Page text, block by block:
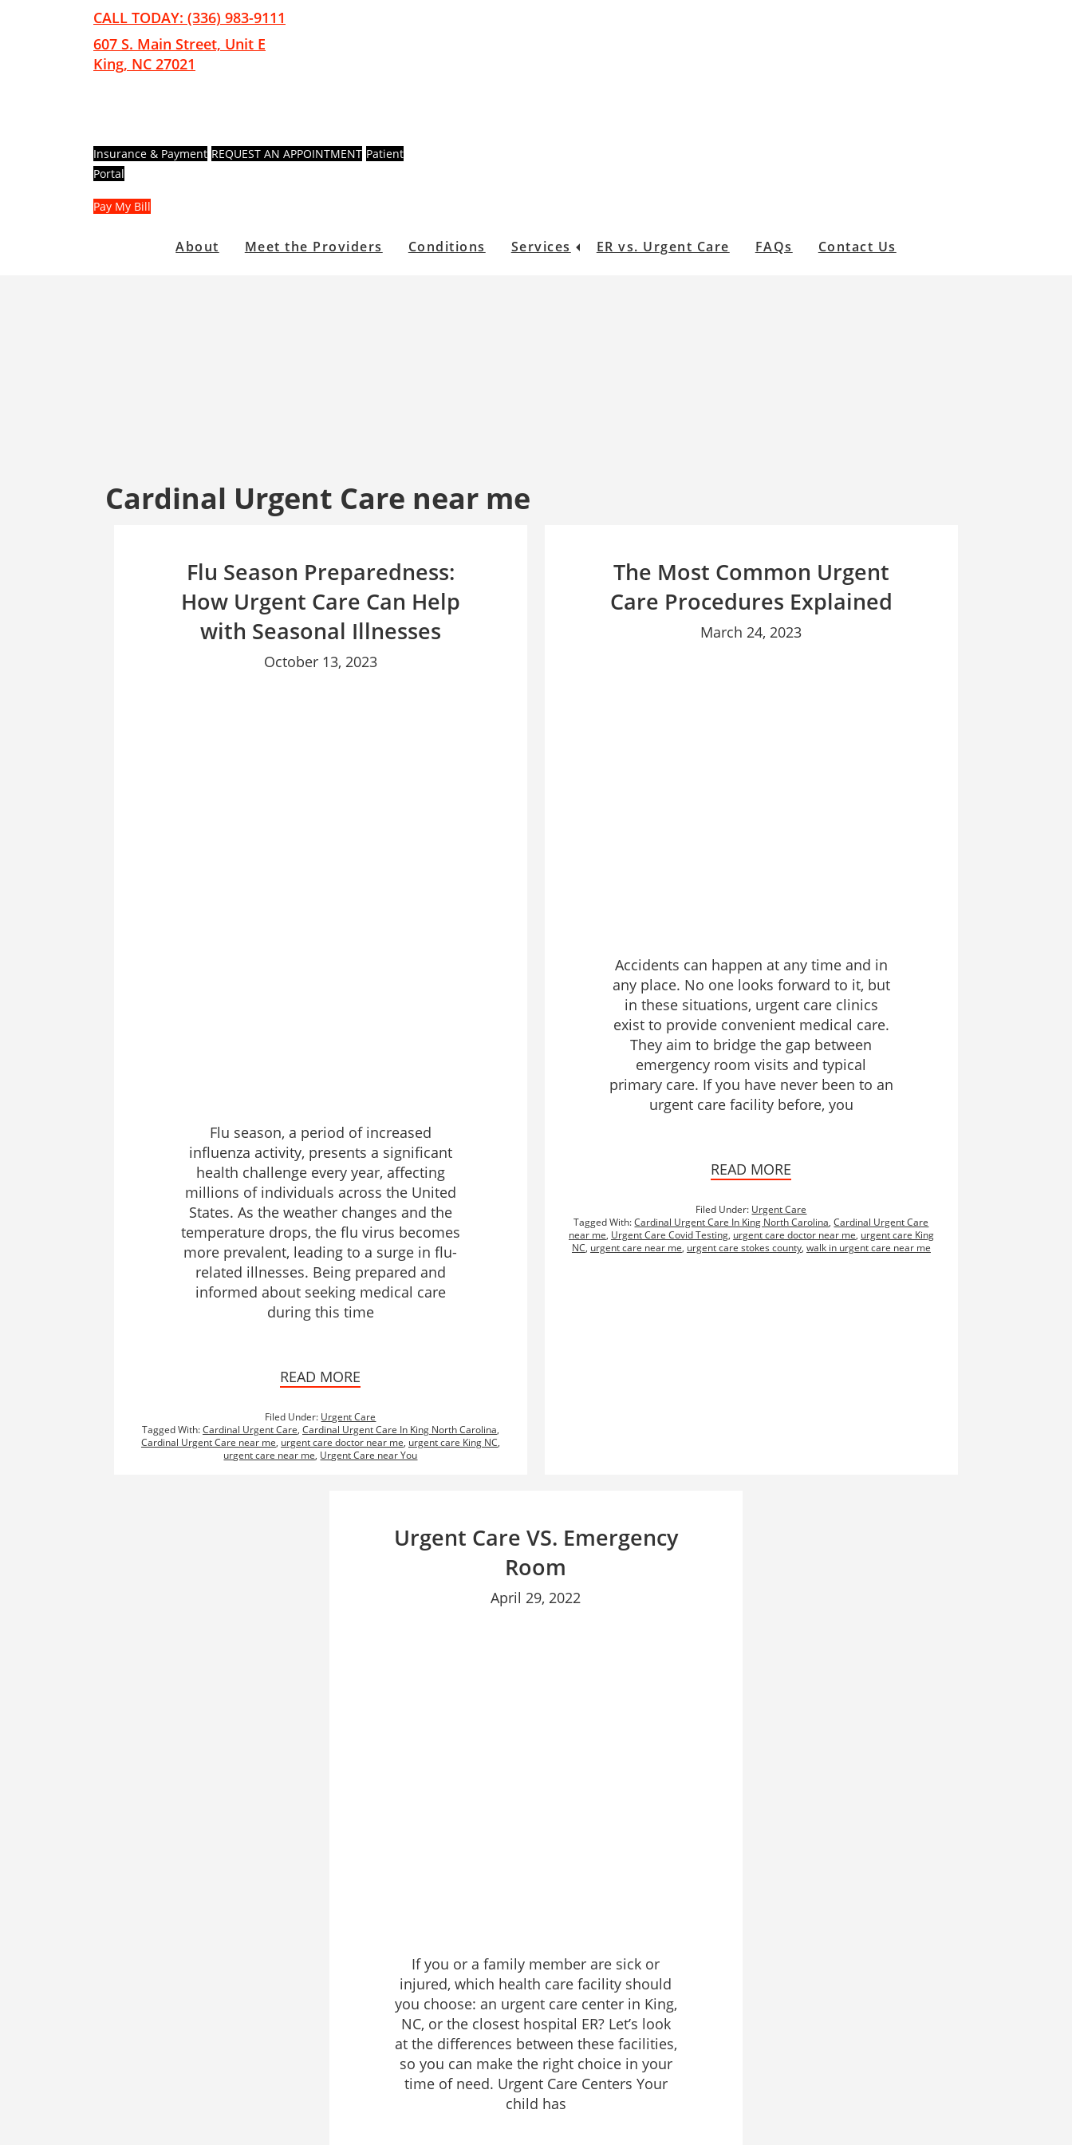
CALL TODAY: (336) 983-9111
607 S. Main Street, Unit E
King, NC 27021
Insurance & Payment REQUEST AN APPOINTMENT Patient
Portal
Pay My Bill
About Meet the Providers Conditions Services ER vs. Urgent Care FAQs Contact Us
Cardinal Urgent Care near me
Flu Season Preparedness:
How Urgent Care Can Help
with Seasonal Illnesses
October 13, 2023
Flu season, a period of increased
influenza activity, presents a significant
health challenge every year, affecting
millions of individuals across the United
States. As the weather changes and the
temperature drops, the flu virus becomes
more prevalent, leading to a surge in flu-
related illnesses. Being prepared and
informed about seeking medical care
during this time
READ MORE
Filed Under: Urgent Care
Tagged With:Cardinal Urgent Care, Cardinal Urgent Care In King North Carolina,
Cardinal Urgent Care near me, urgent care doctor near me, urgent care King NC,
urgent care near me, Urgent Care near You
The Most Common Urgent
Care Procedures Explained
March 24, 2023
Accidents can happen at any time and in
any place. No one looks forward to it, but
in these situations, urgent care clinics
exist to provide convenient medical care.
They aim to bridge the gap between
emergency room visits and typical
primary care. If you have never been to an
urgent care facility before, you
READ MORE
Filed Under: Urgent Care
Tagged With:Cardinal Urgent Care In King North Carolina,Cardinal Urgent Care
near me, Urgent Care Covid Testing, urgent care doctor near me, urgent care King
NC, urgent care near me, urgent care stokes county, walk in urgent care near me
Urgent Care VS. Emergency
Room
April 29, 2022
If you or a family member are sick or
injured, which health care facility should
you choose: an urgent care center in King,
NC, or the closest hospital ER? Let’s look
at the differences between these facilities,
so you can make the right choice in your
time of need. Urgent Care Centers Your
child has